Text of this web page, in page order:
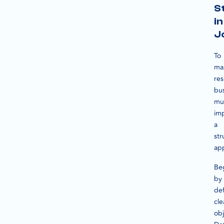
in
To
a
by